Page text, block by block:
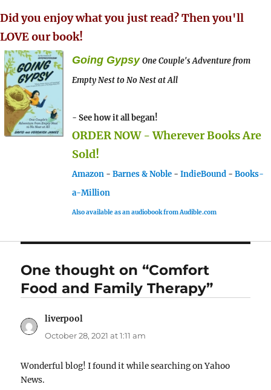
Did you enjoy what you just read? Then you'll
LOVE our book!
Going Gypsy One Couple's Adventure from
Empty Nest to No Nest at All
- See how it all began!
ORDER NOW - Wherever Books Are
Sold!
Amazon - Barnes & Noble - IndieBound - Books-
a-Million
Also available as an audiobook from Audible.com
One thought on “Comfort
Food and Family Therapy”
liverpool
October 28, 2021 at 1:11 am
Wonderful blog! I found it while searching on Yahoo
News.